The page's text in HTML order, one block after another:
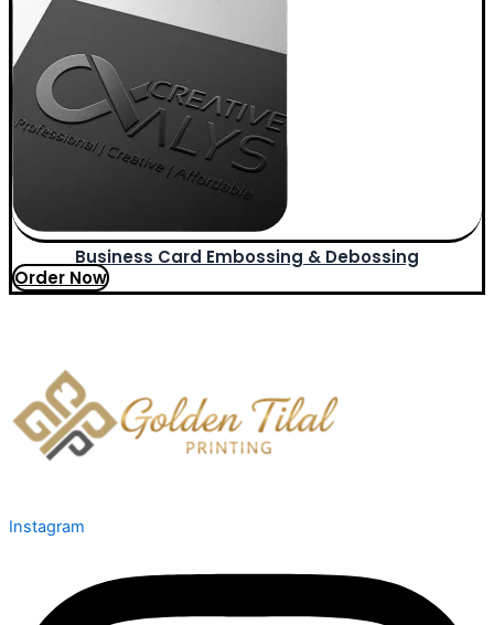
Business Card Embossing & Debossing
Order Now
Instagram